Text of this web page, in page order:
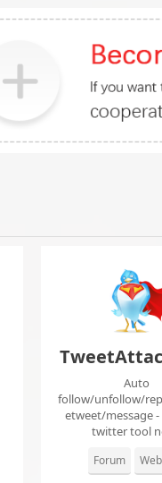
Auto
follow/unfollow/
etweet/message -
twitter tool
Forum